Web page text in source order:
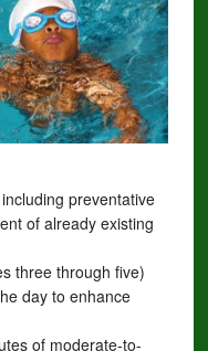
preventative
of already existing
three through five)
day to enhance
of moderate-to-